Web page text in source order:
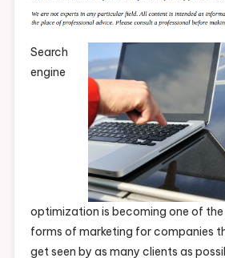
Search
engine
optimization is becoming one of
forms of marketing for companies
get seen by as many clients as